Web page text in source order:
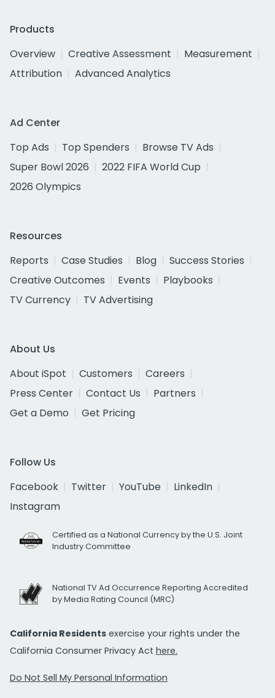
Products
Overview
Creative Assessment
Measurement
Attribution
Advanced Analytics
Ad Center
Top Ads
Top Spenders
Browse TV Ads
Super Bowl 2026
2022 FIFA World Cup
2026 Olympics
Resources
Reports
Case Studies Blog
Success Stories
Creative Outcomes
Events
Playbooks
TV Currency
TV Advertising
About Us
About iSpot
Customers
Careers
Press Center
Contact Us
Partners
Get a Demo
Get Pricing
Follow Us
Facebook
Twitter YouTube
LinkedIn
Instagram
Certified as a National Currency by the U.S. Joint
Industry Committee
National TV Ad Occurrence Reporting Accredited
by Media Rating Council (MRC)
California Residents exercise your rights under the
California Consumer Privacy Act here.
Do Not Sell My Personal Information